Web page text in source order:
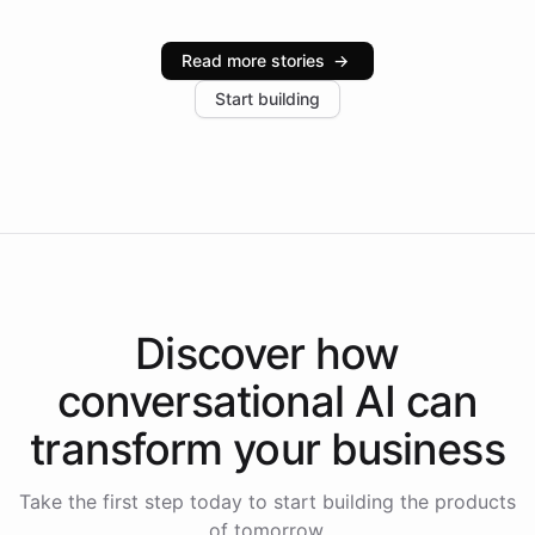
industries, with one major retail client reporting a 40%
increase in positive customer feedback. Explore how
the platform-as-a-backend approach positions
Read more stories →
Start building
Discover how
conversational AI can
transform your business
Take the first step today to start building the products
of tomorrow.